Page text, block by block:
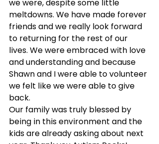
we were, despite some little
meltdowns. We have made forever
friends and we really look forward
to returning for the rest of our
lives. We were embraced with love
and understanding and because
Shawn and I were able to volunteer
we felt like we were able to give
back.
Our family was truly blessed by
being in this environment and the
kids are already asking about next